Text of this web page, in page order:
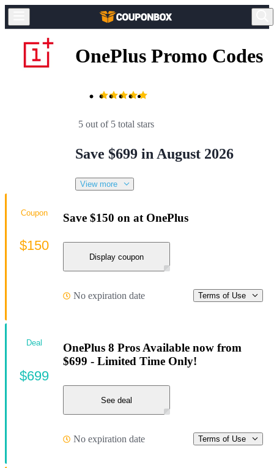
OnePlus Promo Codes
5 out of 5 total stars
Save $699 in August 2026
View more
Save $150 on at OnePlus
Display coupon
No expiration date Terms of Use
Coupon
$150
OnePlus 8 Pros Available now from
$699 - Limited Time Only!
See deal
No expiration date Terms of Use
Deal
$699